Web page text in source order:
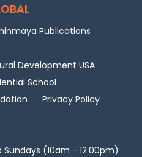
Publications
Development USA
School
Privacy Policy
Sundays (10am - 12.00pm)